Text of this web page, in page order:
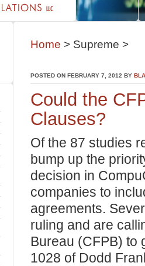
Home > Supreme >
POSTED ON FEBRUARY 7, 2012 BY
Could the
Clauses?
Of the 87 studies
bump up the
decision in
companies to
agreements.
ruling and are
Bureau (CFPB) to
1028 of Dodd